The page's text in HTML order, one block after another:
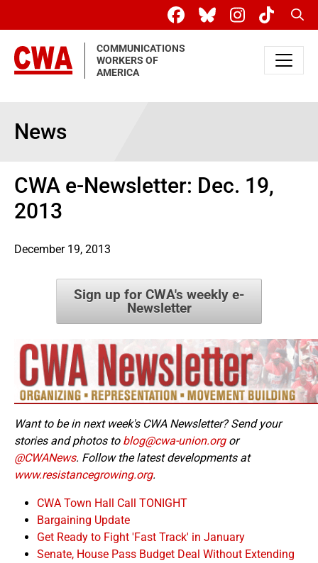
COMMUNICATIONS
WORKERS OF
AMERICA
News
CWA e-Newsletter: Dec. 19,
2013
December 19, 2013
Sign up for CWA's weekly e-
Newsletter
Want to be in next week's CWA Newsletter? Send your
stories and photos to blog@cwa-union.orgor
@CWANews. Follow the latest developments at
www.resistancegrowing.org.
CWA Town Hall Call TONIGHT
Bargaining Update
Get Ready to Fight 'Fast Track' in January
Senate, House Pass Budget Deal Without Extending